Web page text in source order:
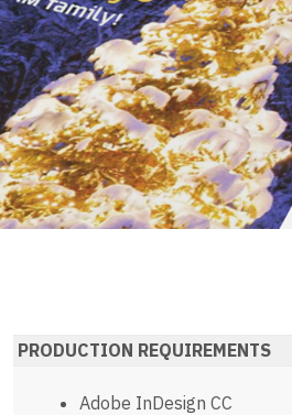
PRODUCTION REQUIREMENTS
Adobe InDesign CC